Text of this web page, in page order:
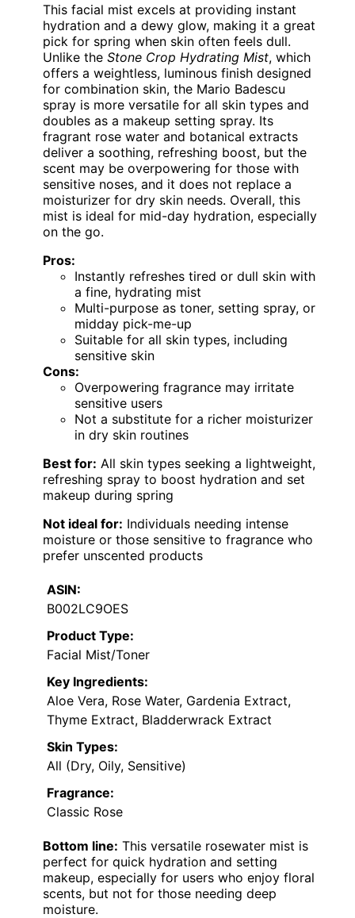
This facial mist excels at providing instant
hydration and a dewy glow, making it a great
pick for spring when skin often feels dull.
Unlike the Stone Crop Hydrating Mist, which
offers a weightless, luminous finish designed
for combination skin, the Mario Badescu
spray is more versatile for all skin types and
doubles as a makeup setting spray. Its
fragrant rose water and botanical extracts
deliver a soothing, refreshing boost, but the
scent may be overpowering for those with
sensitive noses, and it does not replace a
moisturizer for dry skin needs. Overall, this
mist is ideal for mid-day hydration, especially
on the go.
Pros:
Instantly refreshes tired or dull skin with
a fine, hydrating mist
Multi-purpose as toner, setting spray, or
midday pick-me-up
Suitable for all skin types, including
sensitive skin
Cons:
Overpowering fragrance may irritate
sensitive users
Not a substitute for a richer moisturizer
in dry skin routines
Best for: All skin types seeking a lightweight,
refreshing spray to boost hydration and set
makeup during spring
Not ideal for: Individuals needing intense
moisture or those sensitive to fragrance who
prefer unscented products
ASIN:
B002LC9OES
Product Type:
Facial Mist/Toner
Key Ingredients:
Aloe Vera, Rose Water, Gardenia Extract,
Thyme Extract, Bladderwrack Extract
Skin Types:
All (Dry, Oily, Sensitive)
Fragrance:
Classic Rose
Bottom line: This versatile rosewater mist is
perfect for quick hydration and setting
makeup, especially for users who enjoy floral
scents, but not for those needing deep
moisture.